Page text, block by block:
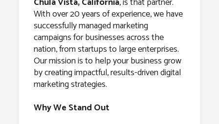
California
With over 20 years of experience, we have
successfully managed marketing
campaigns for businesses across the
nation, from startups to large enterprises.
Our mission is to help your business grow
by creating impactful, results-driven digital
marketing strategies.
Why We Stand Out